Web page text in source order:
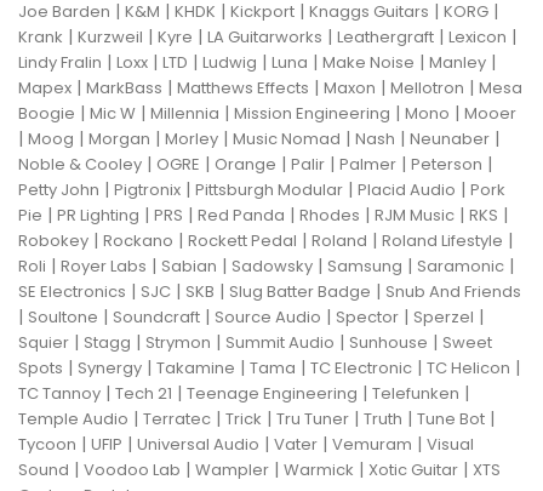
Joe Barden | K&M | KHDK | Kickport | Knaggs Guitars | KORG |
Krank | Kurzweil | Kyre | LA Guitarworks | Leathergraft | Lexicon |
Lindy Fralin | Loxx | LTD | Ludwig | Luna | Make Noise | Manley |
Mapex | MarkBass | Matthews Effects | Maxon | Mellotron | Mesa
Boogie | Mic W | Millennia | Mission Engineering | Mono | Mooer
| Moog | Morgan | Morley | Music Nomad | Nash | Neunaber |
Noble & Cooley | OGRE | Orange | Palir | Palmer | Peterson |
Petty John | Pigtronix | Pittsburgh Modular | Placid Audio | Pork
Pie | PR Lighting | PRS | Red Panda | Rhodes | RJM Music | RKS |
Robokey | Rockano | Rockett Pedal | Roland | Roland Lifestyle |
Roli | Royer Labs | Sabian | Sadowsky | Samsung | Saramonic |
SE Electronics | SJC | SKB | Slug Batter Badge | Snub And Friends
| Soultone | Soundcraft | Source Audio | Spector | Sperzel |
Squier | Stagg | Strymon | Summit Audio | Sunhouse | Sweet
Spots | Synergy | Takamine | Tama | TC Electronic | TC Helicon |
TC Tannoy | Tech 21 | Teenage Engineering | Telefunken |
Temple Audio | Terratec | Trick | Tru Tuner | Truth | Tune Bot |
Tycoon | UFIP | Universal Audio | Vater | Vemuram | Visual
Sound | Voodoo Lab | Wampler | Warmick | Xotic Guitar | XTS